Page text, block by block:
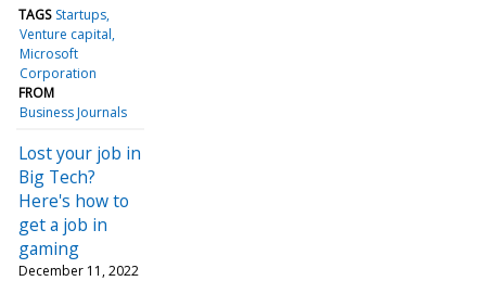
TAGS Startups
Venture capital
Microsoft
Corporation
FROM
Business Journals
Lost your job in
Big Tech?
Here's how to
get a job in
gaming
December 11, 2022